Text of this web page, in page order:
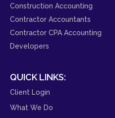
Construction Accounting
Contractor Accountants
Contractor CPA Accounting
Developers
QUICK LINKS:
Client Login
What We Do